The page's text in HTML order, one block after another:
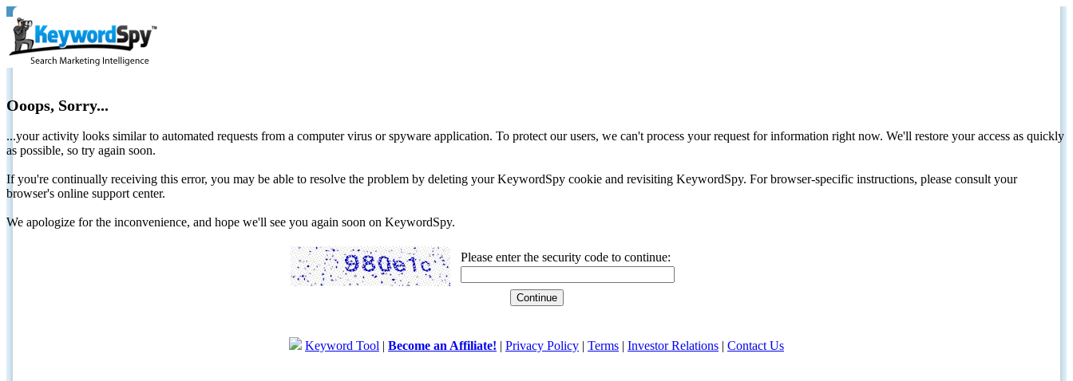
Ooops, Sorry...
...your activity looks similar to automated requests from a computer virus or spyware application. To protect our users, we can't process your request for information right now. We'll restore your access as quickly
as possible, so try again soon.
If you're continually receiving this error, you may be able to resolve the problem by deleting your KeywordSpy cookie and revisiting KeywordSpy. For browser-specific instructions, please consult your
browser's online support center.
We apologize for the inconvenience, and hope we'll see you again soon on KeywordSpy.
Please enter the security code to continue:
Keyword Tool | Become an Affiliate! | Privacy Policy | Terms | Investor Relations | Contact Us